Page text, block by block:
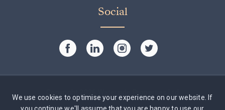
Social
We use cookies to optimise your experience on our website. If